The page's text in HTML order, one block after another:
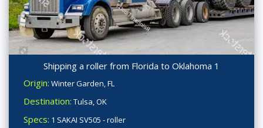
Shipping a roller from Florida to Oklahoma 1
Origin: Winter Garden, FL
Destination: Tulsa, OK
Specs: 1 SAKAI SV505 - roller